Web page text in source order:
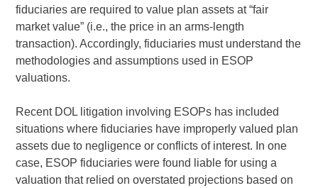
fiduciaries are required to value plan assets at “fair
market value” (i.e., the price in an arms-length
transaction). Accordingly, fiduciaries must understand the
methodologies and assumptions used in ESOP
valuations.
Recent DOL litigation involving ESOPs has included
situations where fiduciaries have improperly valued plan
assets due to negligence or conflicts of interest. In one
case, ESOP fiduciaries were found liable for using a
valuation that relied on overstated projections based on